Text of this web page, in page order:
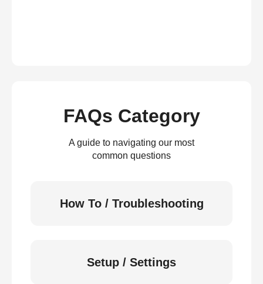
FAQs Category
A guide to navigating our most
common questions
How To / Troubleshooting
Setup / Settings